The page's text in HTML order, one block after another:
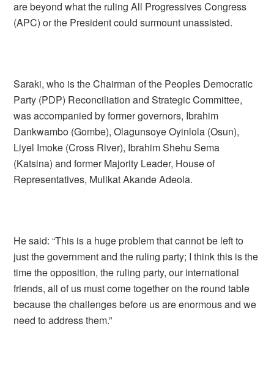
are beyond what the ruling All Progressives Congress
(APC) or the President could surmount unassisted.
Saraki, who is the Chairman of the Peoples Democratic
Party (PDP) Reconciliation and Strategic Committee,
was accompanied by former governors, Ibrahim
Dankwambo (Gombe), Olagunsoye Oyinlola (Osun),
Liyel Imoke (Cross River), Ibrahim Shehu Sema
(Katsina) and former Majority Leader, House of
Representatives, Mulikat Akande Adeola.
He said: “This is a huge problem that cannot be left to
just the government and the ruling party; I think this is the
time the opposition, the ruling party, our international
friends, all of us must come together on the round table
because the challenges before us are enormous and we
need to address them.”